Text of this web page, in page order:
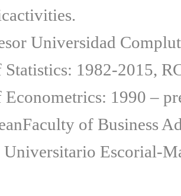
Universidad
Statistics: 1982-2015,
Econometrics: 1990 –
of Business
Universitario Escorial-